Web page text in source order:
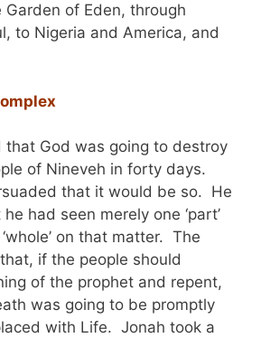
Garden of Eden, through
to Nigeria and America, and
that God was going to destroy
of Nineveh in forty days.
that it would be so. He
had seen merely one ‘part’
on that matter. The
that, if the people should
of the prophet and repent,
was going to be promptly
with Life. Jonah took a